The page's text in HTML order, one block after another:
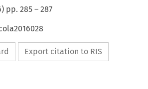
) pp. 285– 287
Export citation to RIS